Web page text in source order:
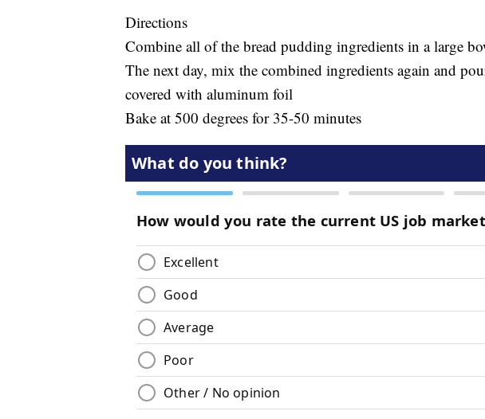
Directions
Combine all of the bread pudding ingredients in a large
The next day, mix the combined ingredients again and
covered with aluminum foil
Bake at 500 degrees for 35-50 minutes